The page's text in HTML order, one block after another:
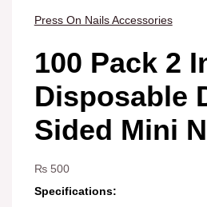
Press On Nails Accessories
100 Pack 2
Disposable
Sided Mini
₨500
Specifications: